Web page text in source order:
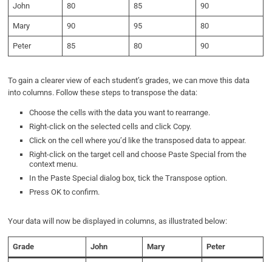
John 80 85 90
Mary 90 95 80
Peter 85 80 90
To gain a clearer view of each student’s grades, we can move this data
into columns. Follow these steps to transpose the data:
Choose the cells with the data you want to rearrange.
Right-click on the selected cells and click Copy.
Click on the cell where you’d like the transposed data to appear.
Right-click on the target cell and choose Paste Special from the
context menu.
In the Paste Special dialog box, tick the Transpose option.
Press OK to confirm.
Your data will now be displayed in columns, as illustrated below:
Grade John Mary Peter